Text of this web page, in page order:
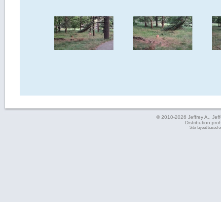
© 2010-2026 Jeffrey A.,
Distribution
Site layout based